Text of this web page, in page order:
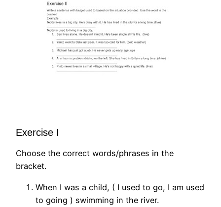
Exercise I
Choose the correct words/phrases in the
bracket.
When I was a child, ( I used to go, I am used
to going ) swimming in the river.